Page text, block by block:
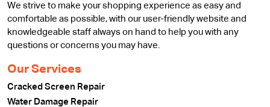
We strive to make your shopping experience as easy and
comfortable as possible, with our user-friendly website and
knowledgeable staff always on hand to help you with any
questions or concerns you may have.
Our Services
Cracked Screen Repair
Water Damage Repair